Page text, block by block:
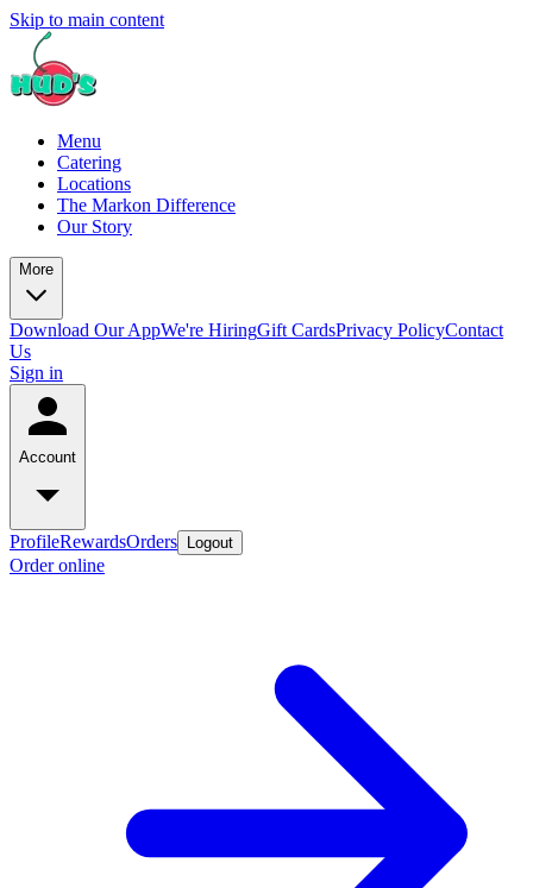
Skip to main content
Menu
Catering
Locations
The Markon Difference
Our Story
More
Download Our AppWe're HiringGift CardsPrivacy PolicyContact
Us
Sign in
Account
ProfileRewardsOrders Logout
Order online